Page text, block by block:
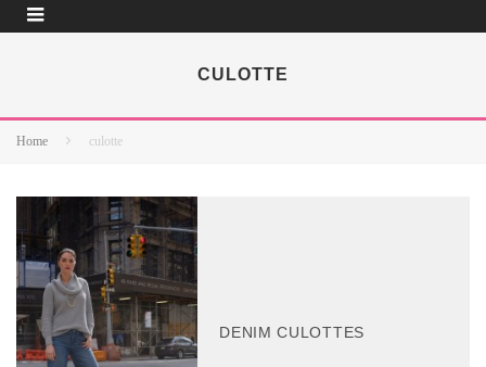
CULOTTE
Home culotte
DENIM CULOTTES